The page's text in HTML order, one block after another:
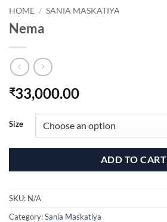
HOME / SANIA MASKATIYA
Nema
₹33,000.00
Size
ADD TO CART
SKU: N/A
Category:Sania Maskatiya